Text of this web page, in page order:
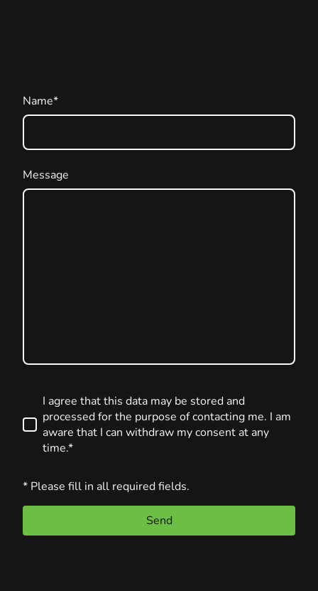
Name*
Message
I agree that this data may be stored and
processed for the purpose of contacting me. I am
aware that I can withdraw my consent at any
time.*
* Please fill in all required fields.
Send